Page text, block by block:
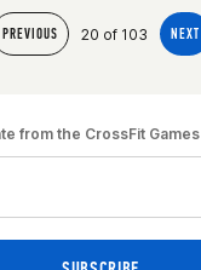
PREVIOUS 20 of 103 NEXT
from the CrossFit Games